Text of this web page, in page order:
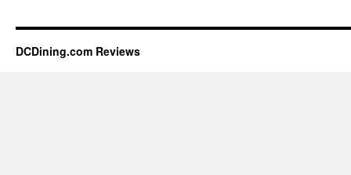
DCDining.com Reviews